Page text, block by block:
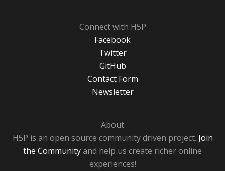
Connect with H5P
Facebook
Twitter
GitHub
Contact Form
Newsletter
About
H5P is an open source community driven project. Join
the Communityand help us create richer online
experiences!